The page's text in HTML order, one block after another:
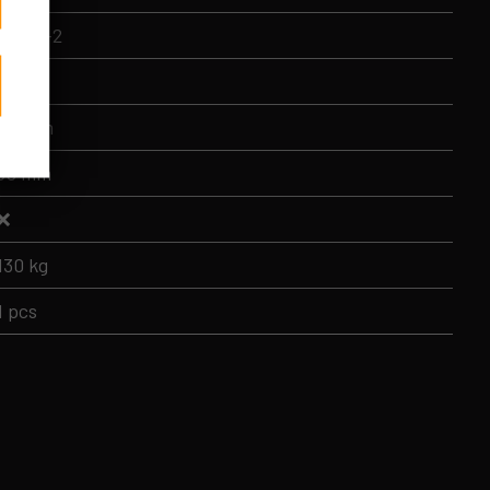
2
cm
mm
kg
pcs